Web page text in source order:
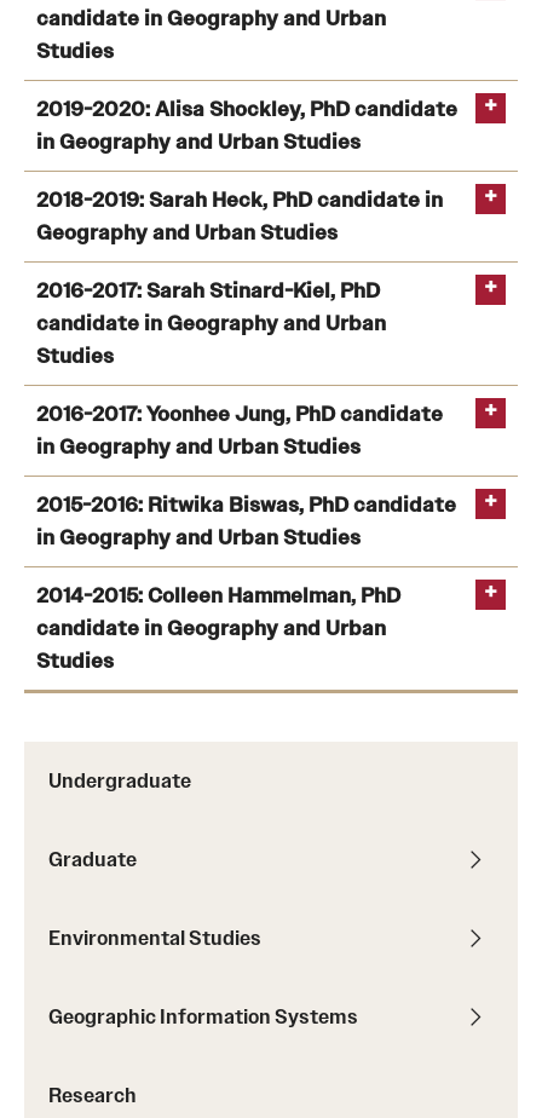
Undergraduate
Graduate
Environmental Studies
Geographic Information Systems
Research
Title:Geographies of Mass Supervision: Governance,
From Underground to Overground—How the Delhi
Metro is Shaping Land Use
candidate in Geography and Urban
Studies
frontier region. Drivers, spatial dynamics and land use
2019-2020: Alisa Shockley, PhD candidate
in Geography and Urban Studies
2018-2019: Sarah Heck, PhD candidate in
Geography and Urban Studies
2016-2017: Sarah Stinard-Kiel, PhD
candidate in Geography and Urban
Studies
2016-2017: Yoonhee Jung, PhD candidate
in Geography and Urban Studies
2015-2016: Ritwika Biswas, PhD candidate
in Geography and Urban Studies
image of Ritwika Biswas
2014-2015: Colleen Hammelman, PhD
candidate in Geography and Urban
Studies